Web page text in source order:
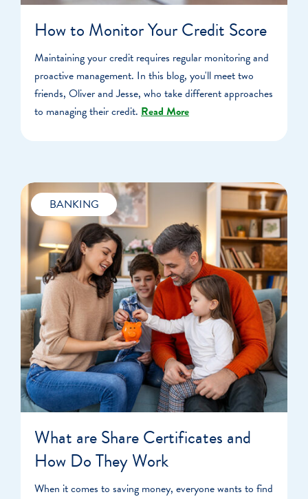
How to Monitor Your Credit Score
Maintaining your credit requires regular monitoring and
proactive management. In this blog, you'll meet two
friends, Oliver and Jesse, who take different approaches
to managing their credit. Read More
BANKING
What are Share Certificates and
How Do They Work
When it comes to saving money, everyone wants to find